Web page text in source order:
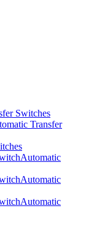
Switches
Transfer
Automatic
Automatic
Automatic